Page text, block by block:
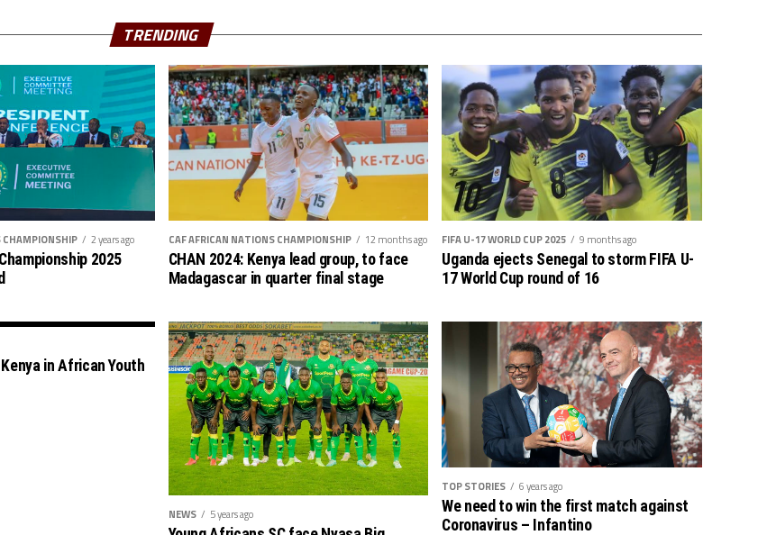
TRENDING
CHAMPIONSHIP 2 years ago
2025
CAF AFRICAN NATIONS CHAMPIONSHIP 12 months ago
CHAN 2024: Kenya lead group, to face
Madagascar in quarter final stage
FIFA U-17 WORLD CUP 2025 9 months ago
Uganda ejects Senegal to storm FIFA U-
17 World Cup round of 16
in African Youth
NEWS 5 years ago
TOP STORIES 6 years ago
We need to win the first match against
Coronavirus – Infantino